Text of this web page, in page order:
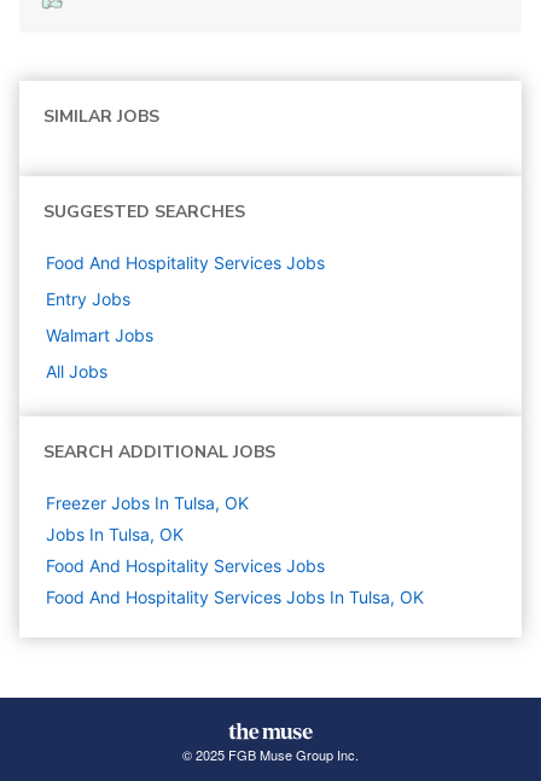
SIMILAR JOBS
SUGGESTED SEARCHES
Food And Hospitality Services Jobs
Entry Jobs
Walmart Jobs
All Jobs
SEARCH ADDITIONAL JOBS
Freezer Jobs In Tulsa, OK
Jobs In Tulsa, OK
Food And Hospitality Services Jobs
Food And Hospitality Services Jobs In Tulsa, OK
© 2025 FGB Muse Group Inc.